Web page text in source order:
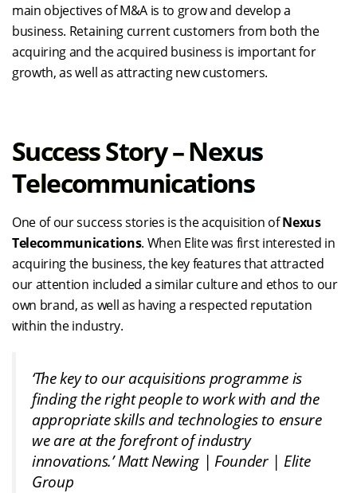
main objectives of M&A is to grow and develop a
business. Retaining current customers from both the
acquiring and the acquired business is important for
growth, as well as attracting new customers.
Success Story – Nexus
Telecommunications
One of our success stories is the acquisition ofNexus
Telecommunications. When Elite was first interested in
acquiring the business, the key features that attracted
our attention included a similar culture and ethos to our
own brand, as well as having a respected reputation
within the industry.
‘The key to our acquisitions programme is
finding the right people to work with and the
appropriate skills and technologies to ensure
we are at the forefront of industry
innovations.’Matt Newing | Founder | Elite
Group